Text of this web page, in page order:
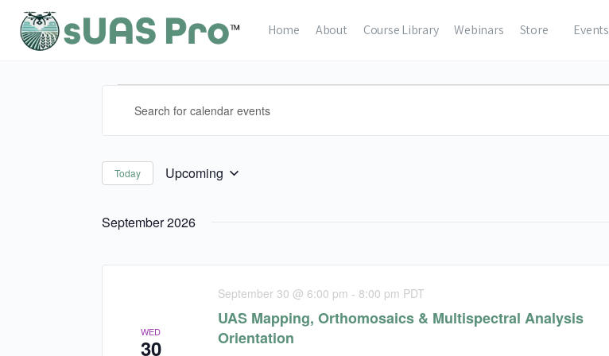
Home About Course Library Webinars Store Events
Calendar
Events
Events
and
Views
Navigation
for
Calendar
Today Upcoming
September 2026
WED
30
UAS Mapping, Orthomosaics & Multispectral Analysis
Orientation
September 30 @ 6:00 pm - 8:00 pm PDT